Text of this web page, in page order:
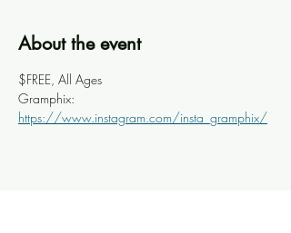
About the event
$FREE, All Ages
Gramphix:
https://www.instagram.com/insta_gramphix/